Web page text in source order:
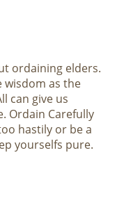
ordaining elders.
wisdom as the
can give us
Ordain Carefully
hastily or be a
yourselfs pure.